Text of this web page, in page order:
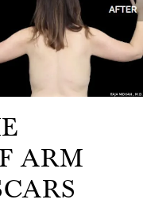
ARM